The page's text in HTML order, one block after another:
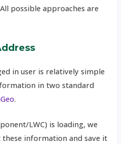
possible approaches are
in user is relatively simple
in two standard
.
LWC) is loading, we
information and save it